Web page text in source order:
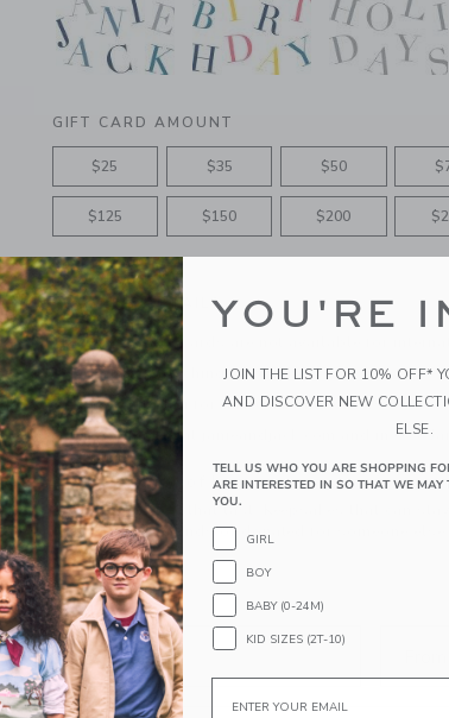
GIFT CARD AMOUNT
$25 $35 $50
$125 $150 $200
PRODUCT DETAILS
Please note Gift Cards are not available for
Features matching ribbon bow
Free shipping for gift-card only orders
Redeemable at janieandjack.com and in U.S.
A Forever Kind of Love
We make clothes that last. Keepsakes that can
down to your friends or donated for someone else
To
YOU'RE
JOIN THE LIST FOR 10% OFF*
AND DISCOVER NEW
ELSE.
TELL US WHO YOU ARE SHOPPING
ARE INTERESTED IN SO THAT WE
YOU.
GIRL
BOY
BABY (0-24M)
KID SIZES (2T-10)